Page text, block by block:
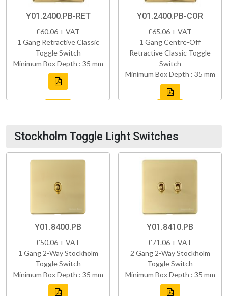
Y01.2400.PB-RET
£60.06 + VAT
1 Gang Retractive Classic
Toggle Switch
Minimum Box Depth : 35 mm
Y01.2400.PB-COR
£65.06 + VAT
1 Gang Centre-Off
Retractive Classic Toggle
Switch
Minimum Box Depth : 35 mm
Stockholm Toggle Light Switches
Y01.8400.PB
£50.06 + VAT
1 Gang 2-Way Stockholm
Toggle Switch
Minimum Box Depth : 35 mm
Y01.8410.PB
£71.06 + VAT
2 Gang 2-Way Stockholm
Toggle Switch
Minimum Box Depth : 35 mm